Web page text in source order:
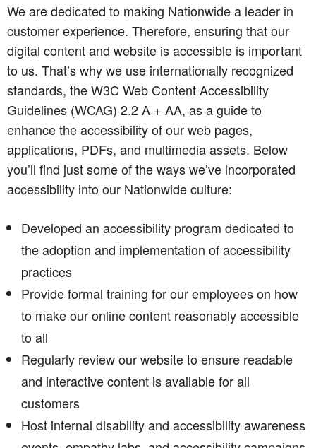
We are dedicated to making Nationwide a leader in
customer experience. Therefore, ensuring that our
digital content and website is accessible is important
to us. That’s why we use internationally recognized
standards, the W3C Web Content Accessibility
Guidelines (WCAG) 2.2 A + AA, as a guide to
enhance the accessibility of our web pages,
applications, PDFs, and multimedia assets. Below
you’ll find just some of the ways we’ve incorporated
accessibility into our Nationwide culture:
Developed an accessibility program dedicated to
the adoption and implementation of accessibility
practices
Provide formal training for our employees on how
to make our online content reasonably accessible
to all
Regularly review our website to ensure readable
and interactive content is available for all
customers
Host internal disability and accessibility awareness